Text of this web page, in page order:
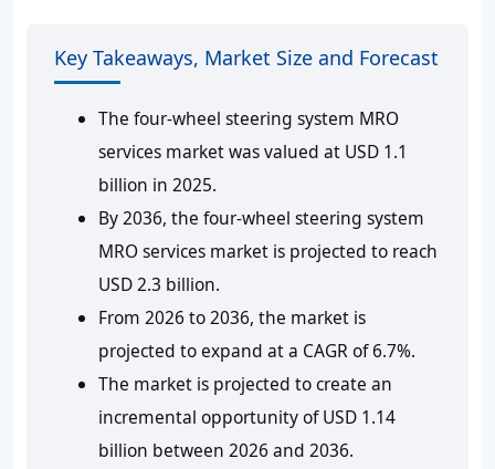
Key Takeaways, Market Size and Forecast
The four-wheel steering system MRO
services market was valued at USD 1.1
billion in 2025.
By 2036, the four-wheel steering system
MRO services market is projected to reach
USD 2.3 billion.
From 2026 to 2036, the market is
projected to expand at a CAGR of 6.7%.
The market is projected to create an
incremental opportunity of USD 1.14
billion between 2026 and 2036.